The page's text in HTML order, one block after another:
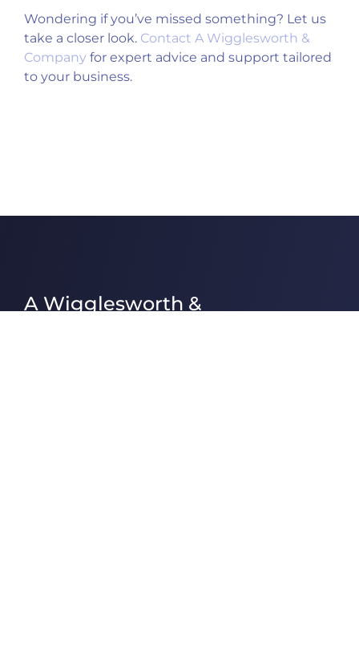
Wondering if you’ve missed something? Let us
take a closer look. Contact A Wigglesworth &
Company for expert advice and support tailored
to your business.
A Wigglesworth &